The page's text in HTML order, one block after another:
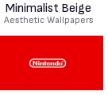
Minimalist Beige
Aesthetic Wallpapers